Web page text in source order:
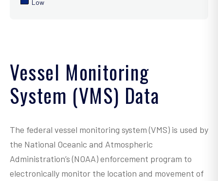
Low
Vessel Monitoring
System (VMS) Data
The federal vessel monitoring system (VMS) is used by
the National Oceanic and Atmospheric
Administration’s (NOAA) enforcement program to
electronically monitor the location and movement of